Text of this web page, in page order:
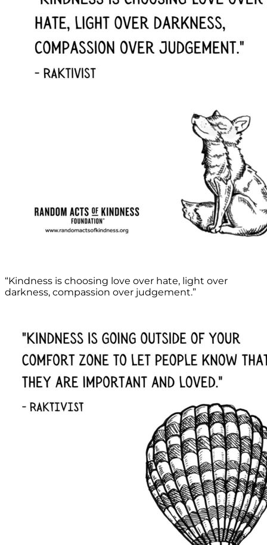
“Kindness is choosing love over hate, light over
darkness, compassion over judgement.”